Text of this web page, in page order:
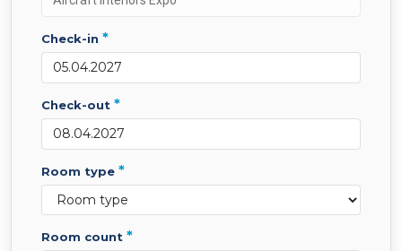
check-in *
check-out *
room type *
room count *